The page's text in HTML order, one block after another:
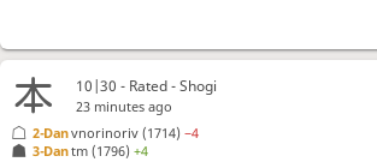
10|30 - Rated - Shogi
23 minutes ago
3-Dantm (1796)+4
2-Danvnorinoriv (1714)−4